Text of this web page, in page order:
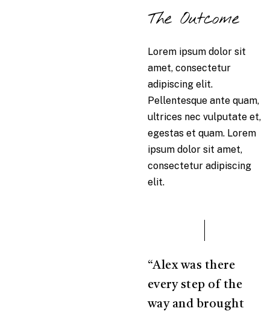
The Outcome
Lorem ipsum dolor sit
amet, consectetur
adipiscing elit.
Pellentesque ante quam,
ultrices nec vulputate et,
egestas et quam. Lorem
ipsum dolor sit amet,
consectetur adipiscing
elit.
“Alex was there
every step of the
way and brought